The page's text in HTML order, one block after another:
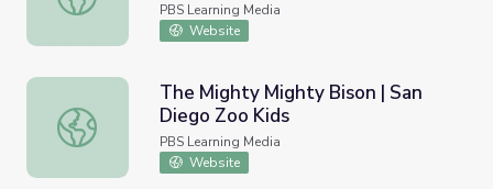
PBS Learning Media
Website
The Mighty Mighty Bison | San Diego Zoo Kids
The Mighty Mighty Bison | San
Diego Zoo Kids
PBS Learning Media
Website